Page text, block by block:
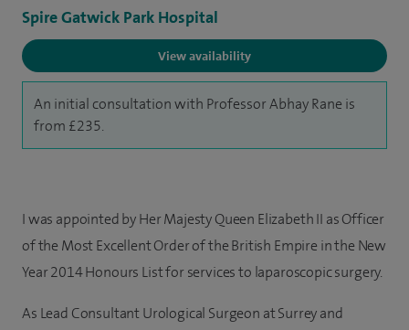
Spire Gatwick Park Hospital
View availability
An initial consultation with Professor Abhay Rane is
from £235.
I was appointed by Her Majesty Queen Elizabeth II as Officer
of the Most Excellent Order of the British Empire in the New
Year 2014 Honours List for services to laparoscopic surgery.
As Lead Consultant Urological Surgeon at Surrey and